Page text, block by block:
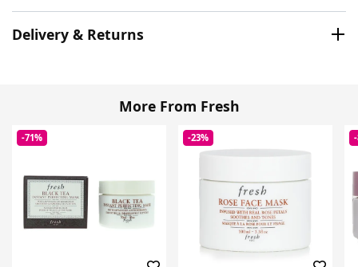
Delivery & Returns
More From Fresh
-71% -23%